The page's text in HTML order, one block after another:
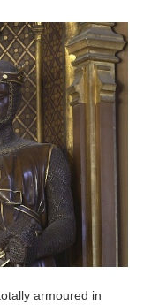
armoured in